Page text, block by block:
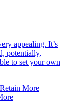
appealing. It’s
potentially,
to set your own